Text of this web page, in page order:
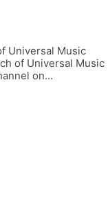
Universal Music
of Universal Music
on...